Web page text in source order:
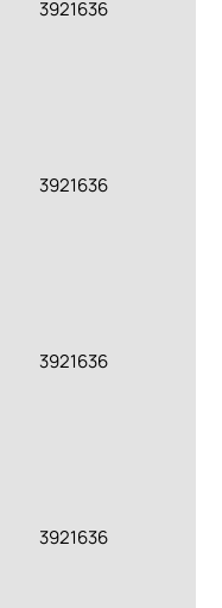
3921636
3921636
3921636
3921636